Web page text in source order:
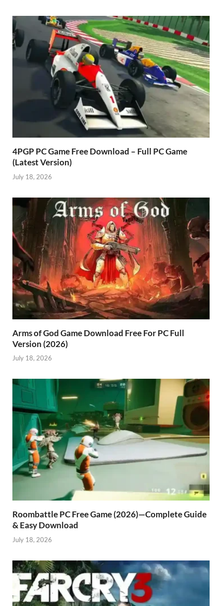
4PGP PC Game Free Download – Full PC Game
(Latest Version)
July 18, 2026
Arms of God Game Download Free For PC Full
Version (2026)
July 18, 2026
Roombattle PC Free Game (2026)—Complete Guide
& Easy Download
July 18, 2026